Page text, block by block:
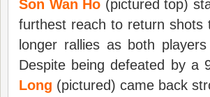
Son Wan Ho (pictured top)
furthest reach to return
longer rallies as both
Despite being defeated by
Long (pictured) came back